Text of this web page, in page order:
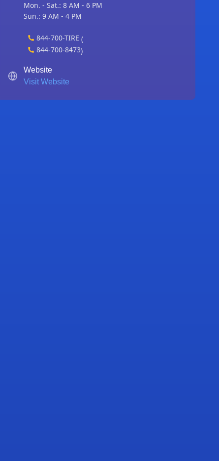
Mon. - Sat.: 8 AM - 6 PM
Sun.: 9 AM - 4 PM
844-700-TIRE (
844-700-8473)
Website
Visit Website